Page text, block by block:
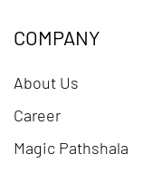
COMPANY
About Us
Career
Magic Pathshala